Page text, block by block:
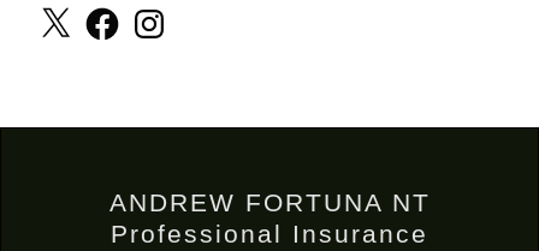
X FacebookInstagram
ANDREW FORTUNA NT
Professional Insurance